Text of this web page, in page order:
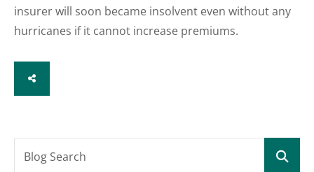
insurer will soon became insolvent even without any
hurricanes if it cannot increase premiums.
SHARE
Blog Search